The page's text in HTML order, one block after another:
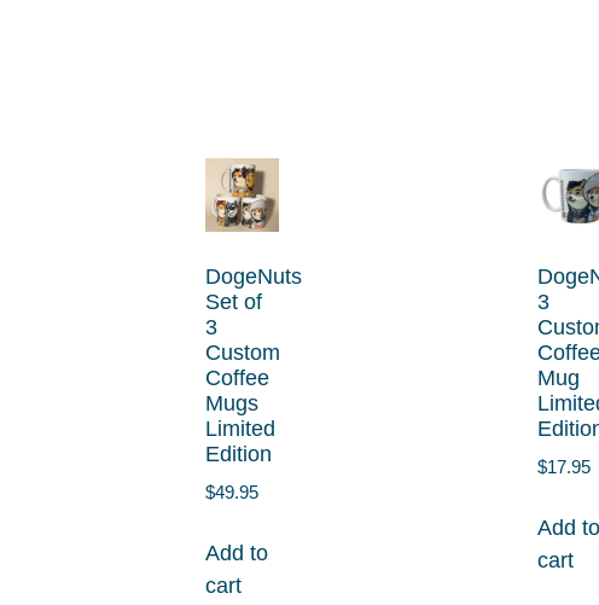
DogeNuts
Set of
3
Custom
Coffee
Mugs
Limited
Edition
$49.95
Add to
cart
3
Mug
$17.95
Add to
cart